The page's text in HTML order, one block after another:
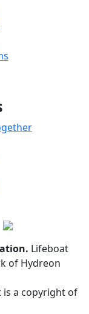
Lifeboat
of Hydreon
a copyright of